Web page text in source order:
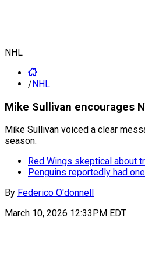
NHL
/NHL
Mike Sullivan encourages
Mike Sullivan voiced a clear
season.
Red Wings skeptical about
Penguins reportedly had
By Federico O'donnell
March 10, 2026 12:33PM EDT